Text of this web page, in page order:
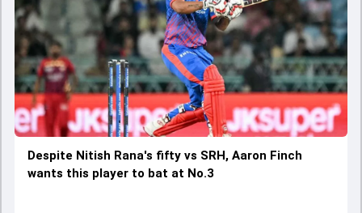
Despite Nitish Rana's fifty vs SRH, Aaron Finch
wants this player to bat at No.3